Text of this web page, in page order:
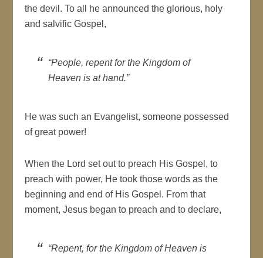
the devil. To all he announced the glorious, holy
and salvific Gospel,
“People, repent for the Kingdom of
Heaven is at hand.”
He was such an Evangelist, someone possessed
of great power!
When the Lord set out to preach His Gospel, to
preach with power, He took those words as the
beginning and end of His Gospel. From that
moment, Jesus began to preach and to declare,
“Repent, for the Kingdom of Heaven is